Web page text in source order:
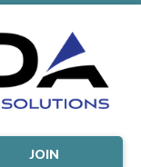
JOIN